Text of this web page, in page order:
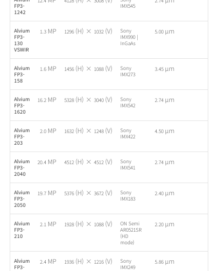
FP3-
1242
IMX545
Alvium
FP3-
130
VSWIR
1.3 MP 1296 (H) × 1032 (V)
Sony
IMX990 |
InGaAs
5.00 µm
Alvium
FP3-
158
1.6 MP 1456 (H) × 1088 (V)
Sony
IMX273
3.45 µm
Alvium
FP3-
1620
16.2 MP 5328 (H) × 3040 (V)
Sony
IMX542
2.74 µm
Alvium
FP3-
203
2.0 MP 1632 (H) × 1248 (V)
Sony
IMX422
4.50 µm
Alvium
FP3-
2040
20.4 MP 4512 (H) × 4512 (V)
Sony
IMX541
2.74 µm
Alvium
FP3-
2050
19.7 MP 5376 (H) × 3672 (V)
Sony
IMX183
2.40 µm
Alvium
FP3-
210
2.1 MP 1928 (H) × 1088 (V)
ON Semi
AR0521SR
(HD
mode)
2.20 µm
Alvium
FP3-
2.4 MP 1936 (H) × 1216 (V)
Sony
IMX249
5.86 µm